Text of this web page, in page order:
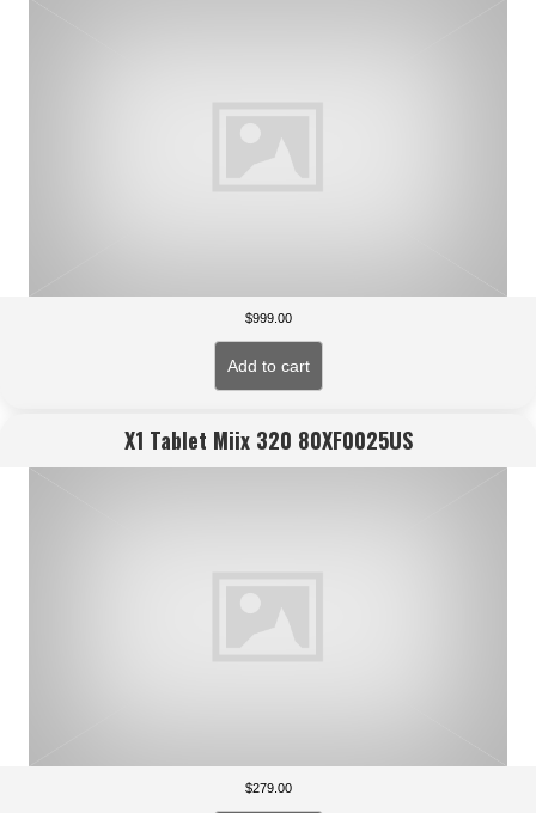
$999.00
Add to cart
X1 Tablet Miix 320 80XF0025US
$279.00